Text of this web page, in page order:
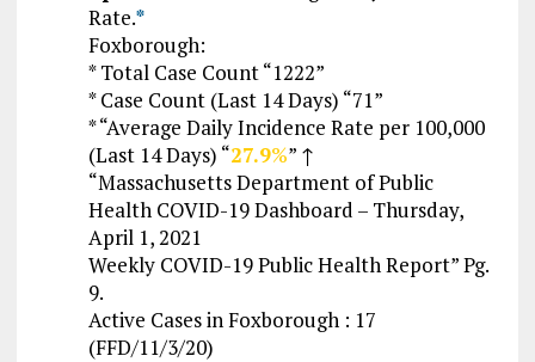
Rate.*
Foxborough:
* Total Case Count “1222”
* Case Count (Last 14 Days) “71”
* “Average Daily Incidence Rate per 100,000
(Last 14 Days) “27.9%” ↑
“Massachusetts Department of Public
Health COVID-19 Dashboard – Thursday,
April 1, 2021
Weekly COVID-19 Public Health Report” Pg.
9.
Active Cases in Foxborough : 17
(FFD/11/3/20)